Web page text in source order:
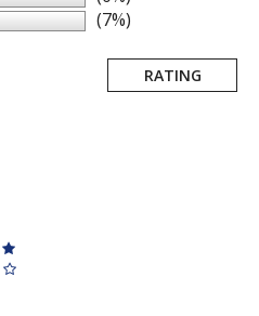
(7%)
RATING